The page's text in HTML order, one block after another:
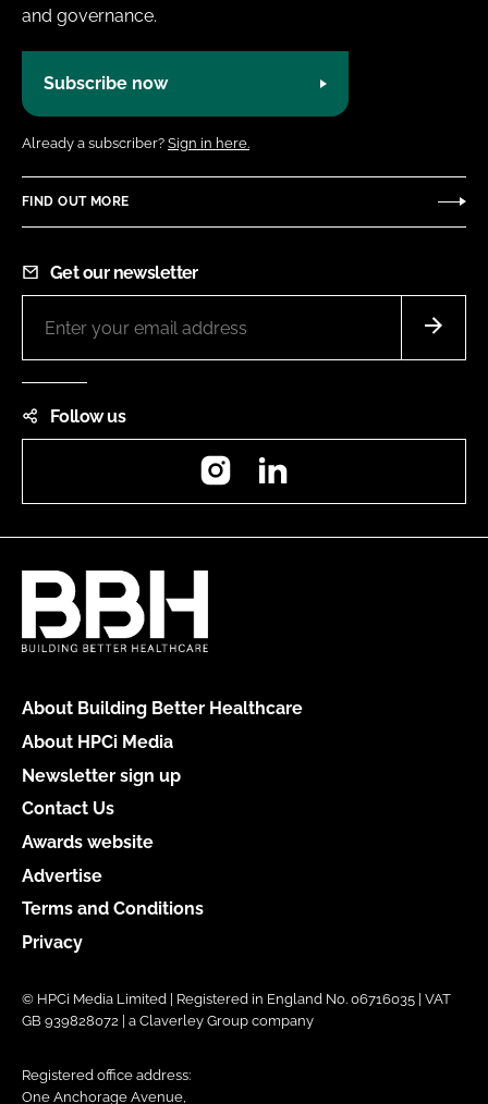
and governance.
Subscribe now
Already a subscriber? Sign in here.
FIND OUT MORE
Get our newsletter
Follow us
Instagram
About Building Better Healthcare
About HPCi Media
Newsletter sign up
Contact Us
Awards website
Advertise
Terms and Conditions
Privacy
© HPCi Media Limited | Registered in England No. 06716035 | VAT
GB 939828072 | a Claverley Group company
Registered office address:
One Anchorage Avenue,